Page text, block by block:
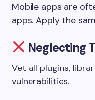
Mobile apps are
apps. Apply the
Neglecting
Vet all plugins,
vulnerabilities.